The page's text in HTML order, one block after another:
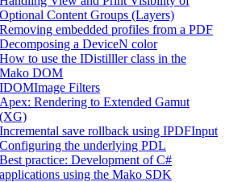
Optional Content Groups (Layers)
Removing embedded profiles from a PDF
Decomposing a DeviceN color
How to use the IDistilller class in the
Mako DOM
IDOMImage Filters
Apex: Rendering to Extended Gamut
(XG)
Incremental save rollback using IPDFInput
Configuring the underlying PDL
Best practice: Development of C#
applications using the Mako SDK